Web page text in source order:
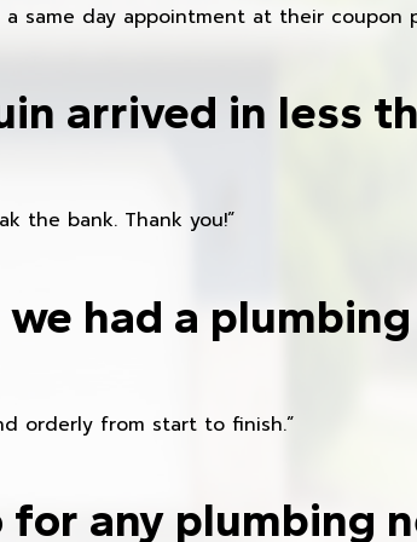
same day appointment at their coupon
arrived in less
the bank. Thank you!”
had a plumbing
orderly from start to finish.”
any plumbing